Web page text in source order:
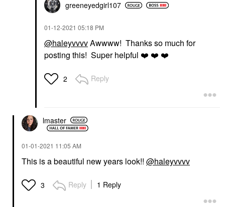
greeneyedgirl107
‎01-12-2021 05:18 PM
@haleyvvvvAwwww! Thanks so much for
posting this! Super helpful ❤️ ❤️ ❤️
2 Reply
lmaster
‎01-01-2021 11:05 AM
This is a beautiful new years look!! @haleyvvvv
3 Reply 1 Reply